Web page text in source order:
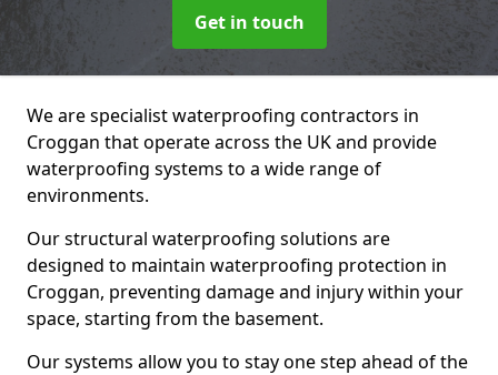
Get in touch
We are specialist waterproofing contractors in
Croggan that operate across the UK and provide
waterproofing systems to a wide range of
environments.
Our structural waterproofing solutions are
designed to maintain waterproofing protection in
Croggan, preventing damage and injury within your
space, starting from the basement.
Our systems allow you to stay one step ahead of the